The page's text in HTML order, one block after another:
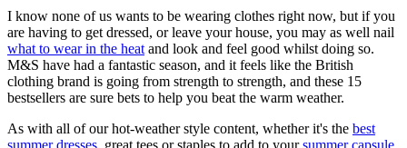
I know none of us wants to be wearing clothes right now, but if you
are having to get dressed, or leave your house, you may as well nail
what to wear in the heat and look and feel good whilst doing so.
M&S have had a fantastic season, and it feels like the British
clothing brand is going from strength to strength, and these 15
bestsellers are sure bets to help you beat the warm weather.
As with all of our hot-weather style content, whether it's the best